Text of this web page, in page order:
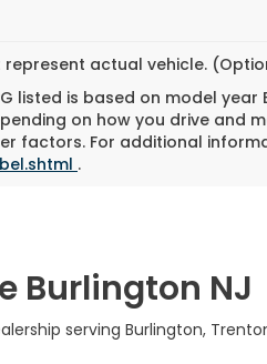
represent actual vehicle.
listed is based on model
on how you drive and
factors. For additional
.
Burlington NJ
serving Burlington,